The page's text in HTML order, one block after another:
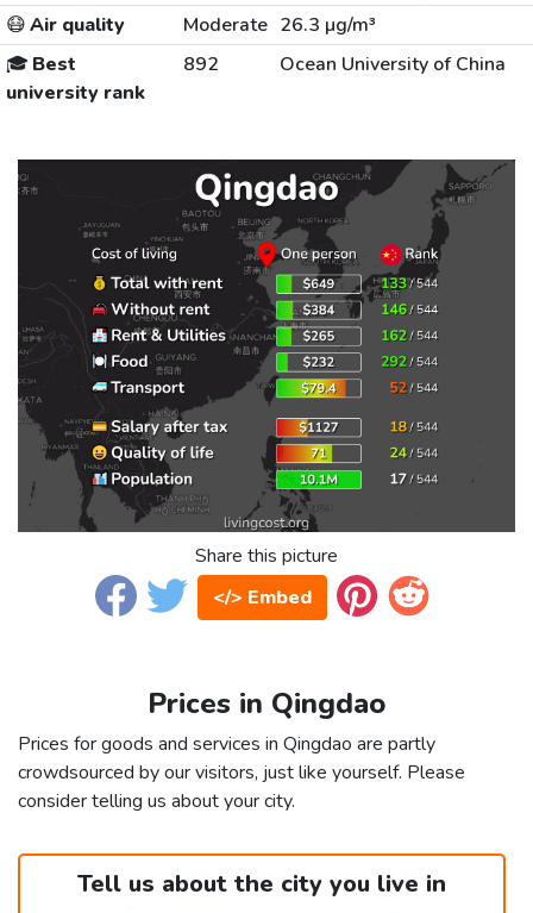
😷Air quality Moderate 26.3 µg/m³
🎓 Best
university rank
892 Ocean University of China
Share this picture
</> Embed
Prices in Qingdao
Prices for goods and services in Qingdao are partly
crowdsourced by our visitors, just like yourself. Please
consider telling us about your city.
Tell us about the city you live in